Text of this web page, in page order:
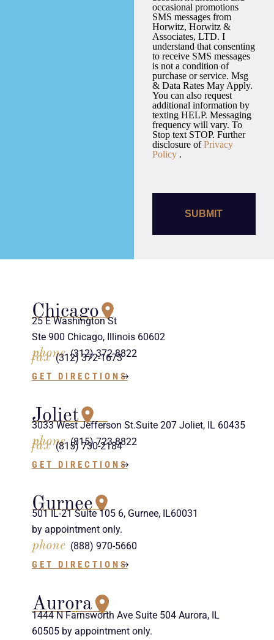
occasional promotions
SMS messages from
Horwitz, Horwitz &
Associates, LTD. I
understand that consenting
to receive SMS messages
is not a condition of
purchase or service. Msg
& Data Rates May Apply.
You can also request
additional information by
texting HELP. Messaging
frequency will vary. To
Stop text STOP. Further
disclosure ofPrivacy
Policy .
Chicago
25 E Washington St
Ste 900 Chicago, Illinois 60602
phone (312) 372-8822
fax (312) 372-1673
GET DIRECTIONS
Joliet
3033 West Jefferson St.Suite 207 Joliet, IL 60435
phone (815) 723-8822
fax (815) 730-2184
GET DIRECTIONS
Gurnee
501 IL-21 Suite 105 6, Gurnee, IL60031
by appointment only.
phone (888) 970-5660
GET DIRECTIONS
Aurora
1444 N Farnsworth Ave Suite 504 Aurora, IL
60505 by appointment only.